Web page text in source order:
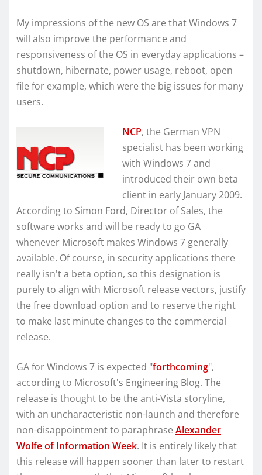
My impressions of the new OS are that Windows 7
will also improve the performance and
responsiveness of the OS in everyday applications –
shutdown, hibernate, power usage, reboot, open
file for example, which were the big issues for many
users.
NCP, the German VPN
specialist has been working
with Windows 7 and
introduced their own beta
client in early January 2009.
According to Simon Ford, Director of Sales, the
software works and will be ready to go GA
whenever Microsoft makes Windows 7 generally
available. Of course, in security applications there
really isn't a beta option, so this designation is
purely to align with Microsoft release vectors, justify
the free download option and to reserve the right
to make last minute changes to the commercial
release.
GA for Windows 7 is expected "forthcoming",
according to Microsoft's Engineering Blog. The
release is thought to be the anti-Vista storyline,
with an uncharacteristic non-launch and therefore
non-disappointment to paraphrase Alexander
Wolfe of Information Week. It is entirely likely that
this release will happen sooner than later to restart